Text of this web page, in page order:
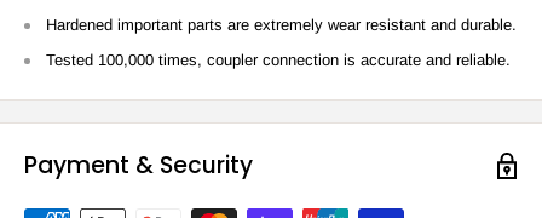
Hardened important parts are extremely wear resistant and durable.
Tested 100,000 times, coupler connection is accurate and reliable.
Payment & Security